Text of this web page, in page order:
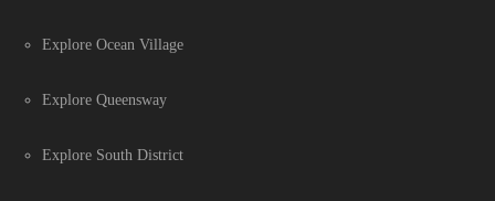
Explore Ocean Village
Explore Queensway
Explore South District